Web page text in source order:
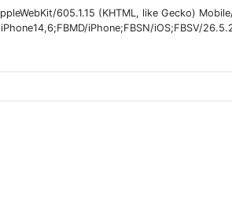
605.1.15 (KHTML, like Gecko)
iPhone;FBSN/iOS;FBSV/